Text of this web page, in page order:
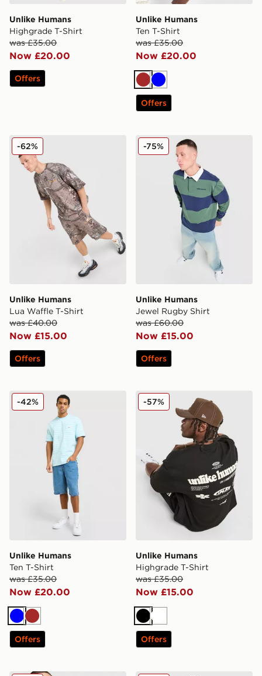
Unlike Humans
Highgrade T-Shirt
was £35.00
Now £20.00
Offers
Unlike Humans
Ten T-Shirt
was £35.00
Now £20.00
Brown
Blue
Offers
Unlike Humans Lua Waffle T-Shirt
Unlike Humans
Lua Waffle T-Shirt
was £40.00
Now £15.00
-62%
Offers
Unlike Humans Jewel
Unlike Humans
Jewel Rugby Shirt
was £60.00
Now £15.00
-75%
Offers
Unlike Humans Ten T-Shirt
Unlike Humans
Ten T-Shirt
was £35.00
Now £20.00
-42%
BlueBrown
Offers
Unlike Humans Highgrade
Unlike Humans
Highgrade T-Shirt
was £35.00
Now £15.00
-57%
BlackWhite
Offers